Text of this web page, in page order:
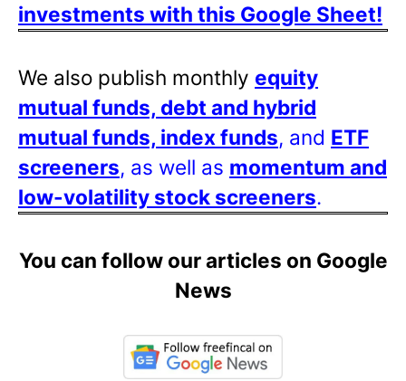
investments with this Google Sheet!
We also publish monthly equity
mutual funds, debt and hybrid
mutual funds, index funds, and ETF
screeners, as well as momentum and
low-volatility stock screeners.
You can follow our articles on Google
News